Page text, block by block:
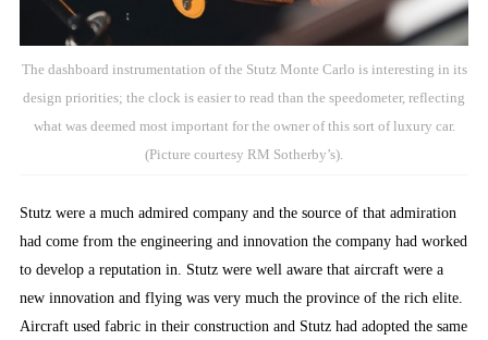
The dashboard instrumentation of the Stutz Monte Carlo is interesting in its
design priorities; the clock is easier to read than the speedometer, reflecting
what was deemed most important for the owner of this sort of luxury car.
(Picture courtesy RM Sotherby’s).
Stutz were a much admired company and the source of that admiration
had come from the engineering and innovation the company had worked
to develop a reputation in. Stutz were well aware that aircraft were a
new innovation and flying was very much the province of the rich elite.
Aircraft used fabric in their construction and Stutz had adopted the same